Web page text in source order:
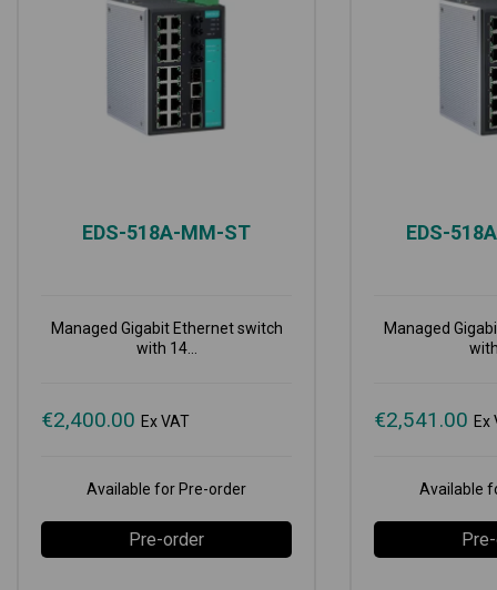
EDS-518A-MM-ST
Managed Gigabit Ethernet switch
with 14...
€2,400.00 Ex VAT
Available for Pre-order
Pre-order
EDS-
Managed
€2,541.00 Ex
Available